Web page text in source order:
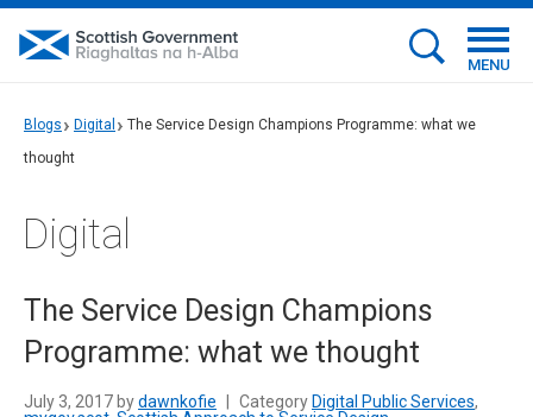
MENU
Blogs Digital
The Service Design Champions Programme: what we
thought
Digital
The Service Design Champions
Programme: what we thought
July 3, 2017 bydawnkofie Category Digital Public Services,